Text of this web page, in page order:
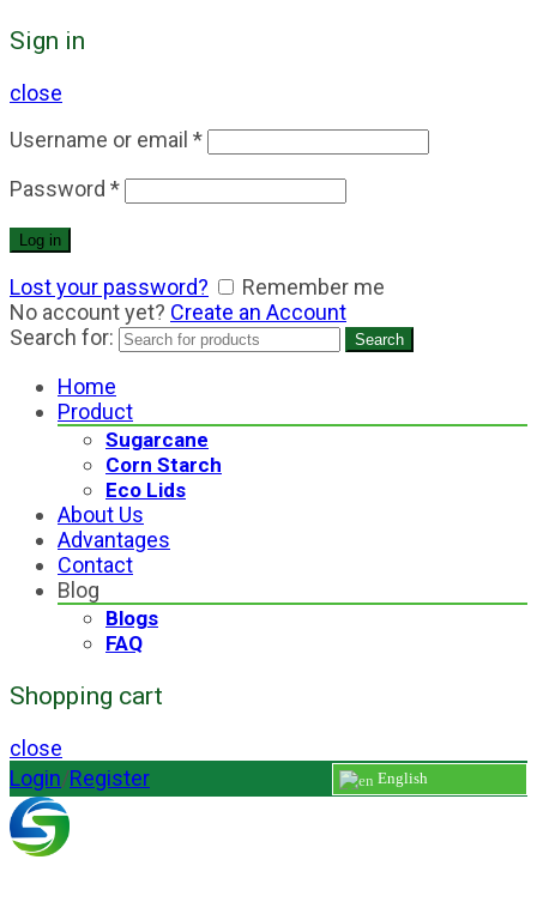
Sign in
close
Username or email *
Password *
Log in
Lost your password?
Remember me
No account yet? Create an Account
Search for:
Search
Home
Product
Sugarcane
Corn Starch
Eco Lids
About Us
Advantages
Contact
Blog
Blogs
FAQ
Shopping cart
close
English
Login/Register